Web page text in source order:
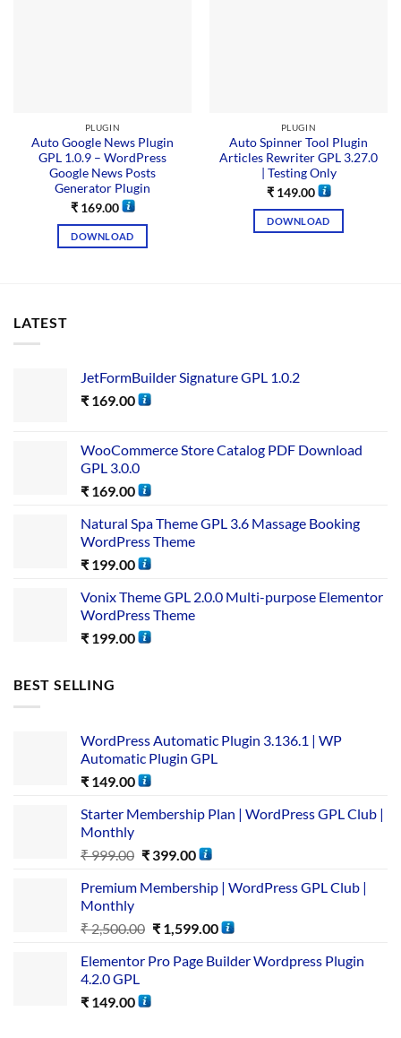
PLUGIN
Auto Google News Plugin
GPL 1.0.9 – WordPress
Google News Posts
Generator Plugin
₹169.00
DOWNLOAD
PLUGIN
Auto Spinner Tool Plugin
Articles Rewriter GPL 3.27.0
| Testing Only
₹149.00
DOWNLOAD
LATEST
JetFormBuilder Signature GPL 1.0.2
₹ 169.00
WooCommerce Store Catalog PDF Download
GPL 3.0.0
₹ 169.00
Natural Spa Theme GPL 3.6 Massage Booking
WordPress Theme
₹ 199.00
Vonix Theme GPL 2.0.0 Multi-purpose Elementor
WordPress Theme
₹ 199.00
BEST SELLING
WordPress Automatic Plugin 3.136.1 | WP
Automatic Plugin GPL
₹ 149.00
Starter Membership Plan | WordPress GPL Club |
Monthly
₹999.00 ₹399.00
Premium Membership | WordPress GPL Club |
Monthly
₹2,500.00 ₹1,599.00
Elementor Pro Page Builder Wordpress Plugin
4.2.0 GPL
₹ 149.00